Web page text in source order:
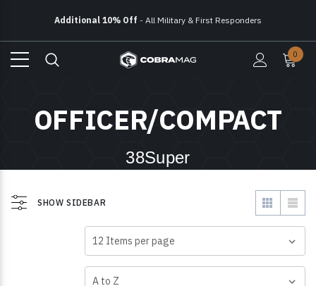
Additional 10% Off - All Military & First Responders
Free Ground Shipping 0
OFFICER/COMPACT
38Super
SHOW SIDEBAR